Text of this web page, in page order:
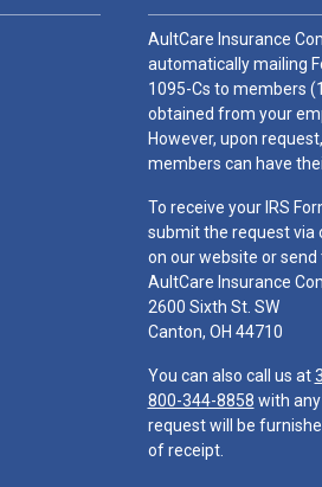
AultCare Insurance
automatically mailing
1095-Cs to members
obtained from your
However, upon
members can have
To receive your IRS
submit the request via
on our website or
AultCare Insurance
2600 Sixth St. SW
Canton, OH 44710
You can also call us at
800-344-8858 with
request will be
of receipt.